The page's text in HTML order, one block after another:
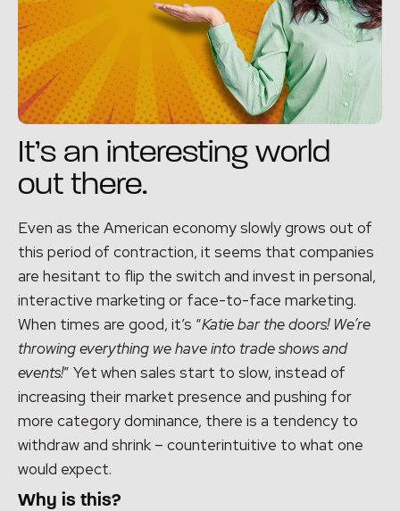
It’s an interesting world
out there.
Even as the American economy slowly grows out of
this period of contraction, it seems that companies
are hesitant to flip the switch and invest in personal,
interactive marketing or face-to-face marketing.
When times are good, it’s “Katie bar the doors! We’re
throwing everything we have into trade shows and
events!” Yet when sales start to slow, instead of
increasing their market presence and pushing for
more category dominance, there is a tendency to
withdraw and shrink – counterintuitive to what one
would expect.
Why is this?